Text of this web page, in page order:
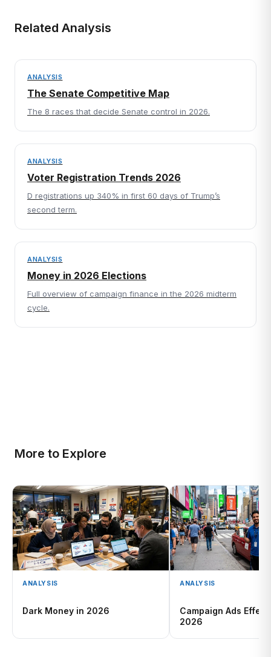
Related Analysis
ANALYSIS
The Senate Competitive Map
The 8 races that decide Senate control in 2026.
ANALYSIS
Voter Registration Trends 2026
D registrations up 340% in first 60 days of Trump’s
second term.
ANALYSIS
Money in 2026 Elections
Full overview of campaign finance in the 2026 midterm
cycle.
More to Explore
ANALYSIS
Dark Money in 2026
ANALYSIS
Campaign Ads
2026